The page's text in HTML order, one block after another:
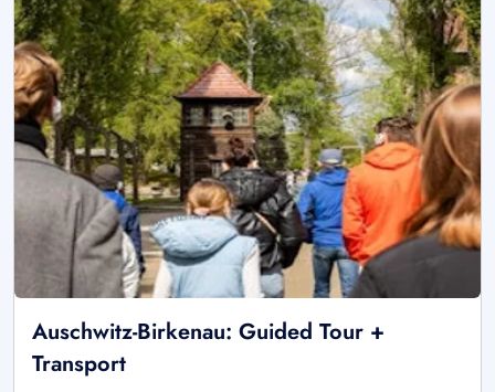
Auschwitz-Birkenau: Guided Tour +
Transport